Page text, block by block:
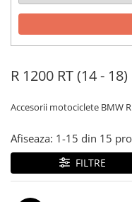
Genti impermeabile
Textil
Chei & butuci
PARBRIZ UNIVERSAL
Proiectoare
WATERPROOF
R 1200 RT (14 - 18)
Accesorii motociclete BMW R
Afiseaza: 1-15 din 15
FILTRE